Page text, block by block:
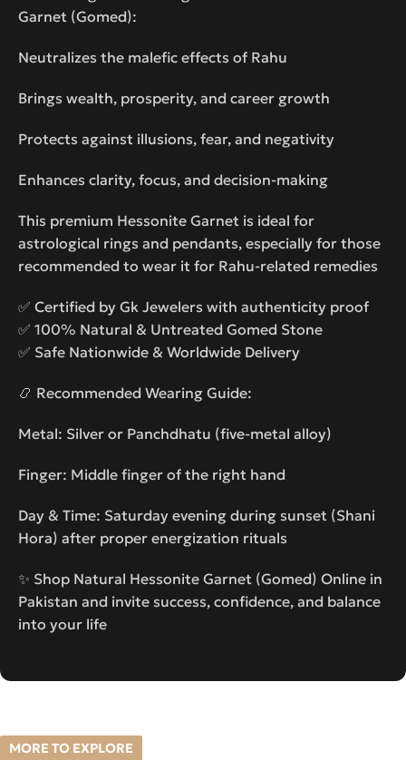
Garnet (Gomed):
Neutralizes the malefic effects of Rahu
Brings wealth, prosperity, and career growth
Protects against illusions, fear, and negativity
Enhances clarity, focus, and decision-making
This premium Hessonite Garnet is ideal for
astrological rings and pendants, especially for those
recommended to wear it for Rahu-related remedies
✅ Certified by Gk Jewelers with authenticity proof
✅ 100% Natural & Untreated Gomed Stone
✅ Safe Nationwide & Worldwide Delivery
📿 Recommended Wearing Guide:
Metal: Silver or Panchdhatu (five-metal alloy)
Finger: Middle finger of the right hand
Day & Time: Saturday evening during sunset (Shani
Hora) after proper energization rituals
✨ Shop Natural Hessonite Garnet (Gomed) Online in
Pakistan and invite success, confidence, and balance
into your life
MORE TO EXPLORE